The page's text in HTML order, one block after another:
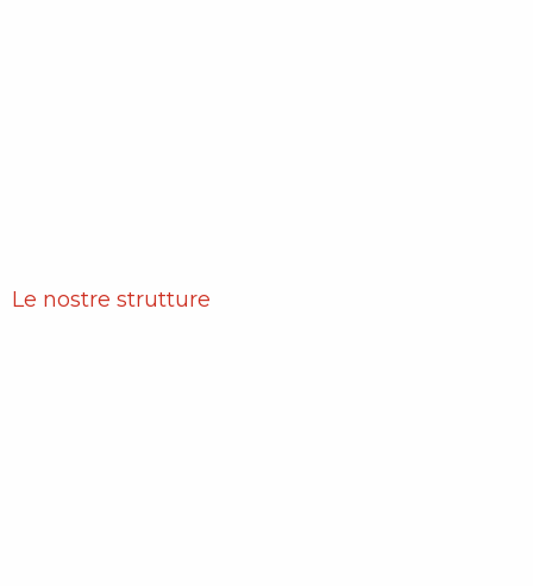
Le nostre strutture